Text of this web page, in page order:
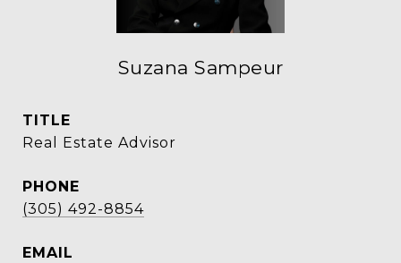
Suzana Sampeur
TITLE
Real Estate Advisor
PHONE
(305) 492-8854
EMAIL